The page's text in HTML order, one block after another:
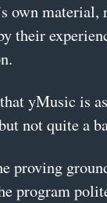
own material,
their
yMusic is
not quite a
proving
program